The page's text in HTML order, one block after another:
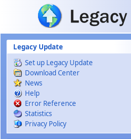
Skip to main content
Legacy Update
Set up Legacy Update
Download Center
News
Help
Error Reference
Statistics
Privacy Policy